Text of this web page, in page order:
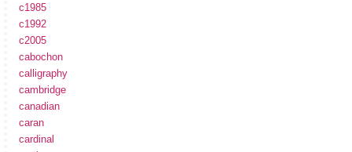
c1985
c1992
c2005
cabochon
calligraphy
cambridge
canadian
caran
cardinal